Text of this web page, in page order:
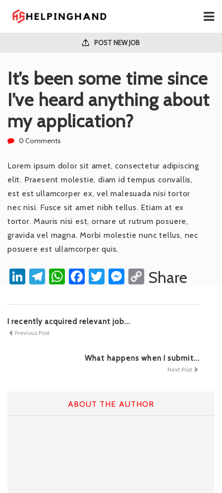
POST NEW JOB
It’s been some time since
I’ve heard anything about
my application?
0 Comments
Lorem ipsum dolor sit amet, consectetur adipiscing
elit. Praesent molestie, diam id tempus convallis,
est est ullamcorper ex, vel malesuada nisi tortor
nec nisi. Fusce sit amet nibh tellus. Etiam at ex
tortor. Mauris nisi est, ornare ut rutrum posuere,
gravida vel magna. Morbi molestie nunc tellus, nec
posuere est ullamcorper quis.
LinkedIn
Telegram
WhatsApp
Facebook
Twitter
Messenger
Copy
Share
I recently acquired relevant job...
Previous Post
What happens when I submit...
Next Post
ABOUT THE AUTHOR